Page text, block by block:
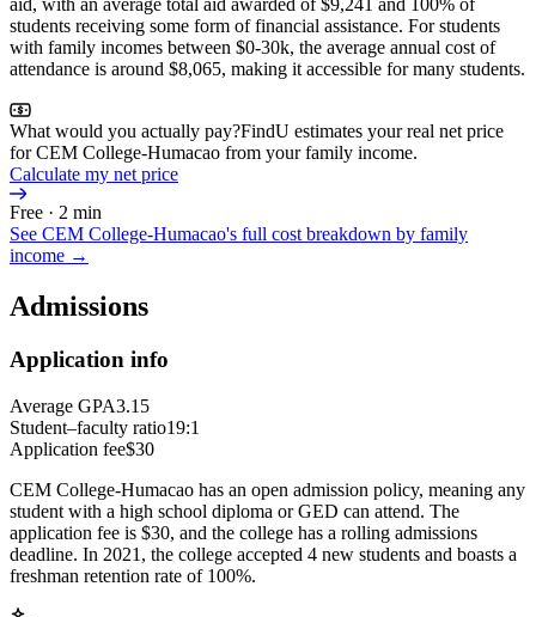
aid, with an average total aid awarded of $9,241 and 100% of
students receiving some form of financial assistance. For students
with family incomes between $0-30k, the average annual cost of
attendance is around $8,065, making it accessible for many students.
What would you actually pay?FindU estimates your real net price
for CEM College-Humacao from your family income.
Calculate my net price
Free · 2 min
See CEM College-Humacao's full cost breakdown by family
income →
Admissions
Application info
Average GPA3.15
Student–faculty ratio19:1
Application fee$30
CEM College-Humacao has an open admission policy, meaning any
student with a high school diploma or GED can attend. The
application fee is $30, and the college has a rolling admissions
deadline. In 2021, the college accepted 4 new students and boasts a
freshman retention rate of 100%.